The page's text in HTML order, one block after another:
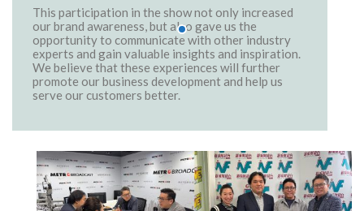
This participation in the show not only increased
our brand awareness, but also gave us the
opportunity to communicate with other industry
experts and gain valuable insights and inspiration.
We believe that these experiences will further
promote our business development and help us
serve our customers better.